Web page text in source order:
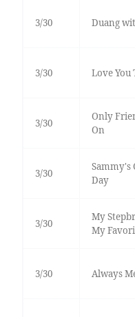
3/30 Duang
3/30 Love You
3/30
Only
On
3/30
Sammy's
Day
3/30
My
My
3/30 Always